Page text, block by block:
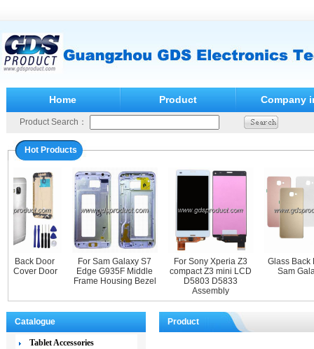
Home Product Company
Product Search：
Hot Products
Back Door
Cover Door
For Sam Galaxy S7
Edge G935F Middle
Frame Housing Bezel
For Sony Xperia Z3
compact Z3 mini LCD
D5803 D5833
Assembly
Glass Back
Sam
Catalogue
Tablet Accessories
Product